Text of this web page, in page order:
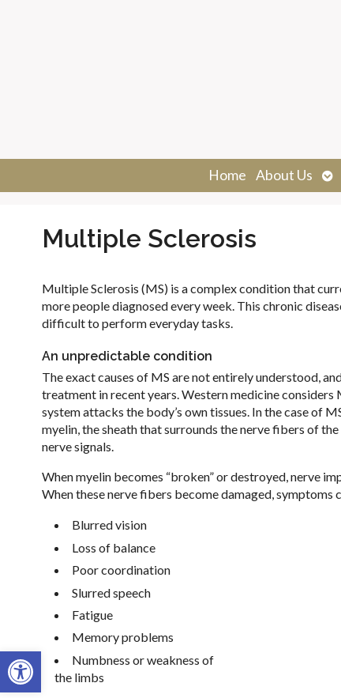
Open toolbar
Home About Us
Multiple Sclerosis
Multiple Sclerosis (MS) is a complex condition that
more people diagnosed every week. This chronic
difficult to perform everyday tasks.
An unpredictable condition
The exact causes of MS are not entirely understood,
treatment in recent years. Western medicine
system attacks the body’s own tissues. In the case of
myelin, the sheath that surrounds the nerve fibers of
nerve signals.
When myelin becomes “broken” or destroyed, nerve
When these nerve fibers become damaged, symptoms
Blurred vision
Loss of balance
Poor coordination
Slurred speech
Fatigue
Memory problems
Numbness or weakness of
the limbs